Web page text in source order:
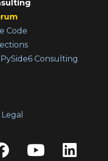
Code
PySide6 Consulting